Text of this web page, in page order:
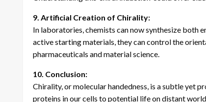
9. Artificial Creation of Chirality:
In laboratories, chemists can now synthesize both
active starting materials, they can control the
pharmaceuticals and material science.
10. Conclusion:
Chirality, or molecular handedness, is a subtle yet
proteins in our cells to potential life on distant